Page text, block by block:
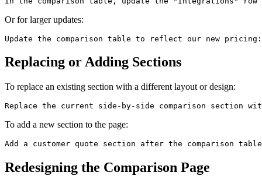
Or for larger updates:
Replacing or Adding Sections
To replace an existing section with a different layout or design:
To add a new section to the page:
Redesigning the Comparison Page